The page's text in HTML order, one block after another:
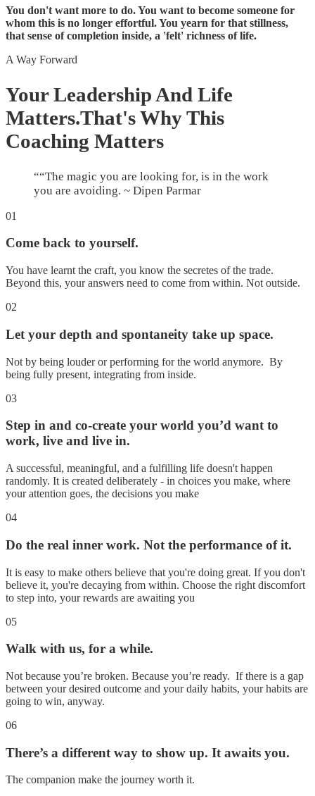
You don't want more to do. You want to become someone for
whom this is no longer effortful. You yearn for that stillness,
that sense of completion inside, a 'felt' richness of life.
A Way Forward
Your Leadership And Life
Matters.That's Why This
Coaching Matters
““The magic you are looking for, is in the work
you are avoiding. ~ Dipen Parmar
01
Come back to yourself.
You have learnt the craft, you know the secretes of the trade.
Beyond this, your answers need to come from within. Not outside.
02
Let your depth and spontaneity take up space.
Not by being louder or performing for the world anymore. By
being fully present, integrating from inside.
03
Step in and co-create your world you’d want to
work, live and live in.
A successful, meaningful, and a fulfilling life doesn't happen
randomly. It is created deliberately - in choices you make, where
your attention goes, the decisions you make
04
Do the real inner work. Not the performance of it.
It is easy to make others believe that you're doing great. If you don't
believe it, you're decaying from within. Choose the right discomfort
to step into, your rewards are awaiting you
05
Walk with us, for a while.
Not because you’re broken. Because you’re ready. If there is a gap
between your desired outcome and your daily habits, your habits are
going to win, anyway.
06
There’s a different way to show up. It awaits you.
The companion make the journey worth it.